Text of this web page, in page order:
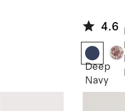
4.6
Deep
Navy